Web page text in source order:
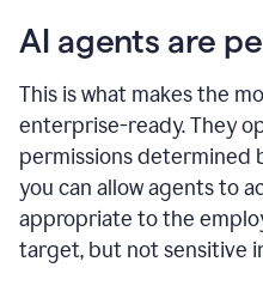
AI agents are
This is what makes the
enterprise-ready.They
permissions determined
you can allow agents to
appropriate to the
target, but not sensitive